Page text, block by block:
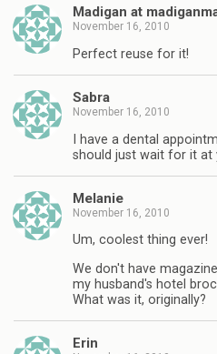
Madigan at
November 16, 2010
Perfect reuse for it!
Sabra
November 16, 2010
I have a dental
should just wait for it at
Melanie
November 16, 2010
Um, coolest thing ever!
We don't have
my husband's hotel
What was it, originally?
Erin